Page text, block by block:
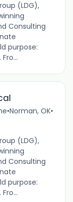
(LDG),
Consulting
purpose:
•Norman, OK•
(LDG),
Consulting
purpose: